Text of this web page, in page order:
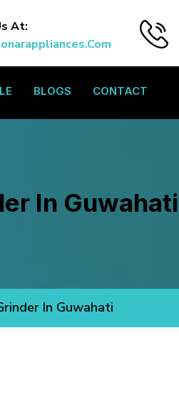
At:
BLOGS CONTACT
In Guwahati
In Guwahati